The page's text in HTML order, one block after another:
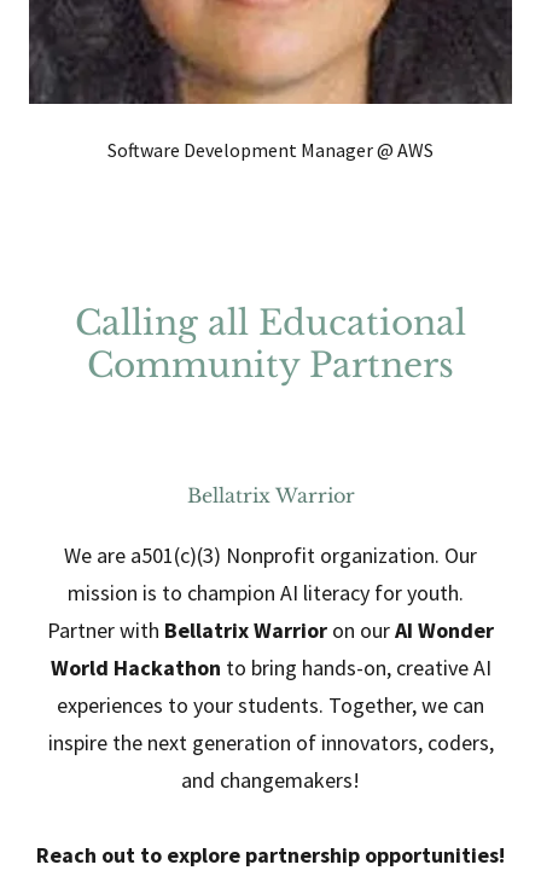
Software Development Manager @ AWS
Calling all Educational
Community Partners
Bellatrix Warrior
We are a501(c)(3) Nonprofit organization. Our
mission is to champion AI literacy for youth.
Partner with Bellatrix Warrior on ourAI Wonder
World Hackathon to bring hands-on, creative AI
experiences to your students. Together, we can
inspire the next generation of innovators, coders,
and changemakers!
Reach out to explore partnership opportunities!